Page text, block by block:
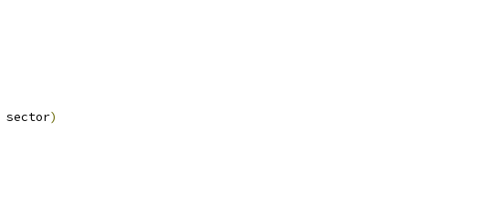
sector)